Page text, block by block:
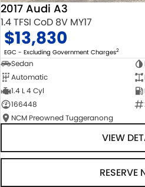
2017 Audi A3
1.4 TFSI CoD 8V MY17
$13,830
EGC - Excluding Government Charges2
Sedan
Automatic
1.4 L 4 Cyl
166448
NCM Preowned Tuggeranong
VIEW
RESERVE